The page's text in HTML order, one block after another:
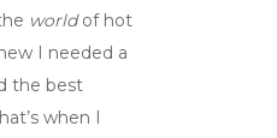
worldof hot
I needed a
the best
when I